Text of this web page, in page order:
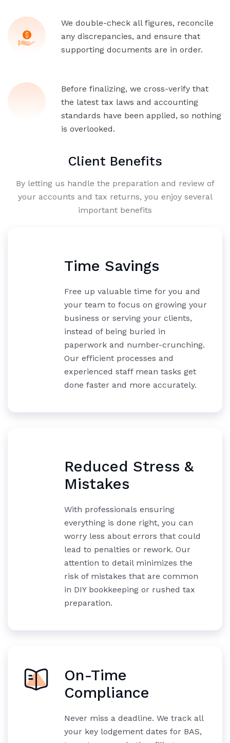
We double-check all figures, reconcile
any discrepancies, and ensure that
supporting documents are in order.
Before finalizing, we cross-verify that
the latest tax laws and accounting
standards have been applied, so nothing
is overlooked.
Client Benefits
By letting us handle the preparation and review of
your accounts and tax returns, you enjoy several
important benefits
Time Savings
Free up valuable time for you and
your team to focus on growing your
business or serving your clients,
instead of being buried in
paperwork and number-crunching.
Our efficient processes and
experienced staff mean tasks get
done faster and more accurately.
Reduced Stress &
Mistakes
With professionals ensuring
everything is done right, you can
worry less about errors that could
lead to penalties or rework. Our
attention to detail minimizes the
risk of mistakes that are common
in DIY bookkeeping or rushed tax
preparation.
On-Time
Compliance
Never miss a deadline. We track all
your key lodgement dates for BAS,